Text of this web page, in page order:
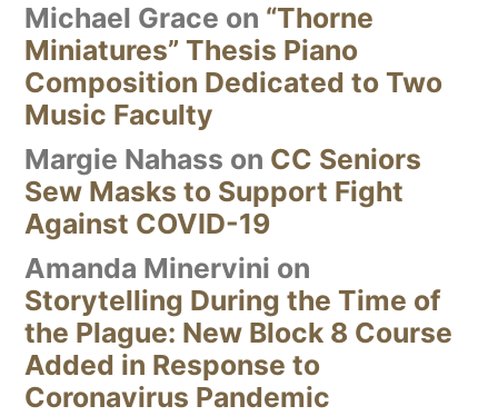
Michael Grace on “Thorne
Miniatures” Thesis Piano
Composition Dedicated to Two
Music Faculty
Margie Nahass on CC Seniors
Sew Masks to Support Fight
Against COVID-19
Amanda Minervini on
Storytelling During the Time of
the Plague: New Block 8 Course
Added in Response to
Coronavirus Pandemic